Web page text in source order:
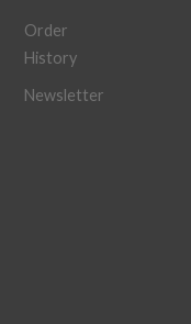
Order
History
Newsletter